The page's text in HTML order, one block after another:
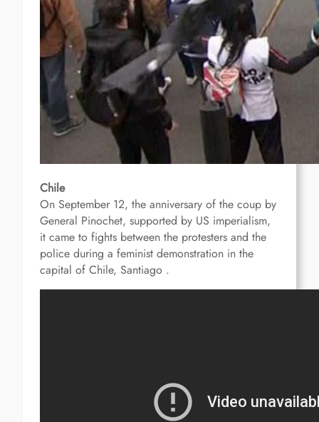
Chile
On September 12, the anniversary of the coup by
General Pinochet, supported by US imperialism,
it came to fights between the protesters and the
police during a feminist demonstration in the
capital of Chile, Santiago .